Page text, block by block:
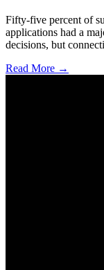
Fifty-five percent of
applications had a
decisions, but
Read More →